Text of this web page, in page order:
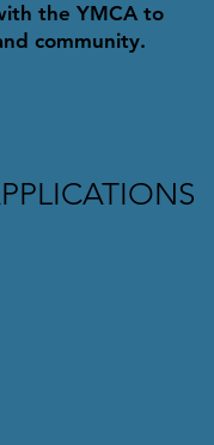
the YMCA to
community.